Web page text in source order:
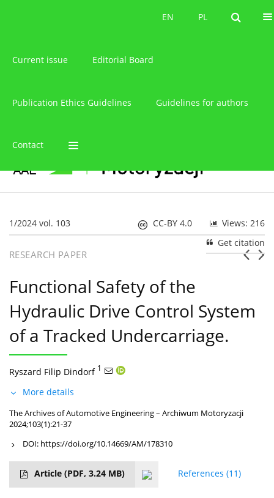
PL
EN PL
EN
Current issue Editorial Board
Publication Ethics Guidelines Guidelines for authors
Contact
1/2024 vol. 103 Views: 216
CC-BY 4.0
Get citation
RESEARCH PAPER
Functional Safety of the
Hydraulic Drive Control System
of a Tracked Undercarriage.
Ryszard Filip Dindorf 1
More details
The Archives of Automotive Engineering – Archiwum Motoryzacji
2024;103(1):21-37
DOI: https://doi.org/10.14669/AM/178310
Article (PDF, 3.24 MB) References (11)